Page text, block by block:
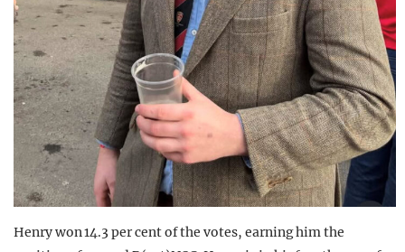
Henry won 14.3 per cent of the votes, earning him the